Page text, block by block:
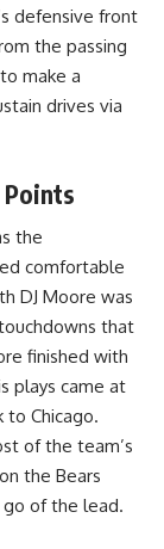
defensive front
the passing
make a
drives via
the
comfortable
DJ Moore was
that
finished with
plays came at
Chicago.
of the team’s
the Bears
of the lead.